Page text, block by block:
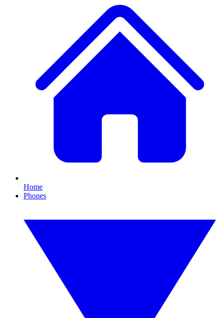
Home
Phones